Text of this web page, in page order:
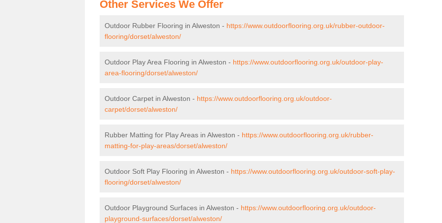
Other Services We Offer
Outdoor Rubber Flooring in Alweston - https://www.outdoorflooring.org.uk/rubber-outdoor-
flooring/dorset/alweston/
Outdoor Play Area Flooring in Alweston - https://www.outdoorflooring.org.uk/outdoor-play-
area-flooring/dorset/alweston/
Outdoor Carpet in Alweston - https://www.outdoorflooring.org.uk/outdoor-
carpet/dorset/alweston/
Rubber Matting for Play Areas in Alweston - https://www.outdoorflooring.org.uk/rubber-
matting-for-play-areas/dorset/alweston/
Outdoor Soft Play Flooring in Alweston - https://www.outdoorflooring.org.uk/outdoor-soft-play-
flooring/dorset/alweston/
Outdoor Playground Surfaces in Alweston - https://www.outdoorflooring.org.uk/outdoor-
playground-surfaces/dorset/alweston/